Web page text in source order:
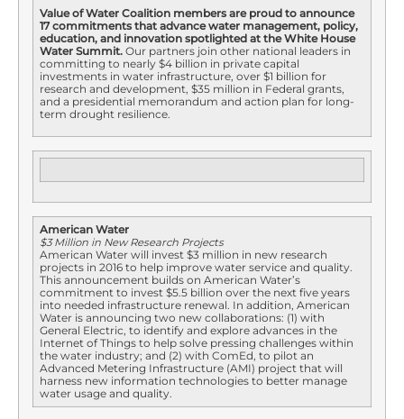
Value of Water Coalition members are proud to announce
17 commitments that advance water management, policy,
education, and innovation spotlighted at the White House
Water Summit. Our partners join other national leaders in
committing to nearly $4 billion in private capital
investments in water infrastructure, over $1 billion for
research and development, $35 million in Federal grants,
and a presidential memorandum and action plan for long-
term drought resilience.
American Water
$3 Million in New Research Projects
American Water will invest $3 million in new research
projects in 2016 to help improve water service and quality.
This announcement builds on American Water’s
commitment to invest $5.5 billion over the next five years
into needed infrastructure renewal. In addition, American
Water is announcing two new collaborations: (1) with
General Electric, to identify and explore advances in the
Internet of Things to help solve pressing challenges within
the water industry; and (2) with ComEd, to pilot an
Advanced Metering Infrastructure (AMI) project that will
harness new information technologies to better manage
water usage and quality.